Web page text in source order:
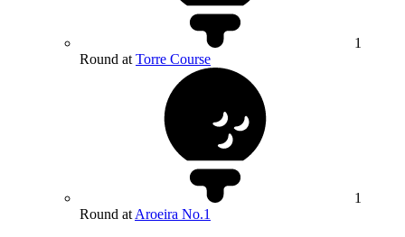
1
Round at Torre Course
1
Round at Aroeira No.1